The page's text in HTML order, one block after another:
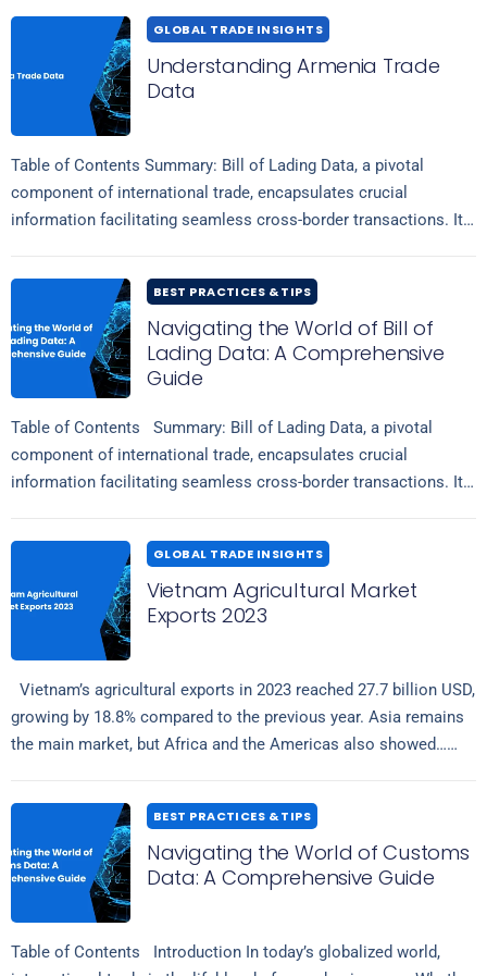
GLOBAL TRADE INSIGHTS
Understanding Armenia Trade
Data
Table of Contents Summary: Bill of Lading Data, a pivotal
component of international trade, encapsulates crucial
information facilitating seamless cross-border transactions. It
tariffs, duties,…Read more
BEST PRACTICES & TIPS
Navigating the World of Bill of
Lading Data: A Comprehensive
Guide
Table of Contents Summary: Bill of Lading Data, a pivotal
component of international trade, encapsulates crucial
information facilitating seamless cross-border transactions. It
tariffs,…Read moreGLOBAL TRADE INSIGHTS
Vietnam Agricultural Market
Exports 2023
Vietnam’s agricultural exports in 2023 reached 27.7 billion USD,
growing by 18.8% compared to the previous year. Asia remains
the main market, but Africa and the Americas also showed…
BEST PRACTICES & TIPS
Navigating the World of Customs
Data: A Comprehensive Guide
Table of Contents Introduction In today’s globalized world,